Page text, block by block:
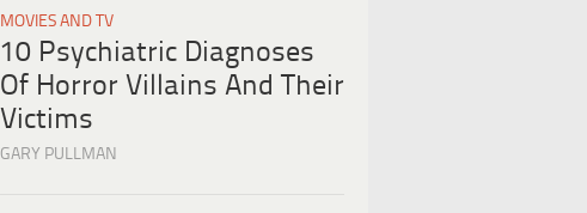
MOVIES AND TV
10 Psychiatric Diagnoses
Of Horror Villains And Their
Victims
GARY PULLMAN